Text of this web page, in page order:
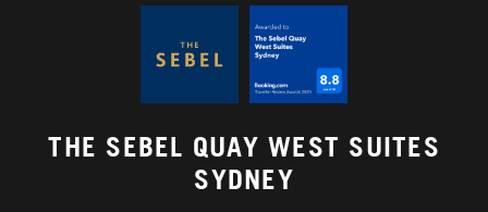
THE SEBEL QUAY WEST SUITES
SYDNEY